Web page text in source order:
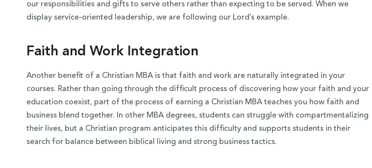
our responsibilities and gifts to serve others rather than expecting to be served. When we
display service-oriented leadership, we are following our Lord’s example.
Faith and Work Integration
Another benefit of a Christian MBA is that faith and work are naturally integrated in your
courses. Rather than going through the difficult process of discovering how your faith and your
education coexist, part of the process of earning a Christian MBA teaches you how faith and
business blend together. In other MBA degrees, students can struggle with compartmentalizing
their lives, but a Christian program anticipates this difficulty and supports students in their
search for balance between biblical living and strong business tactics.